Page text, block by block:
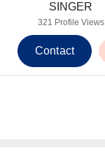
SINGER
321 Profile Views
Contact